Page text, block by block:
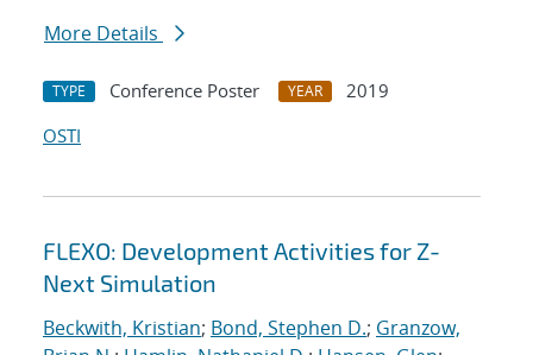
More Details
TYPE Conference Poster YEAR
2019
OSTI
FLEXO: Development Activities for Z-
Next Simulation
Beckwith, Kristian; Bond, Stephen D.; Granzow,